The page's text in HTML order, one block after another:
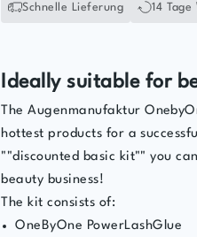
Schnelle Lieferung 14 Tage
Ideally suitable for
The Augenmanufaktur
hottest products for a
""discounted basic kit"" you
beauty business!
The kit consists of:
OneByOne PowerLashGlue